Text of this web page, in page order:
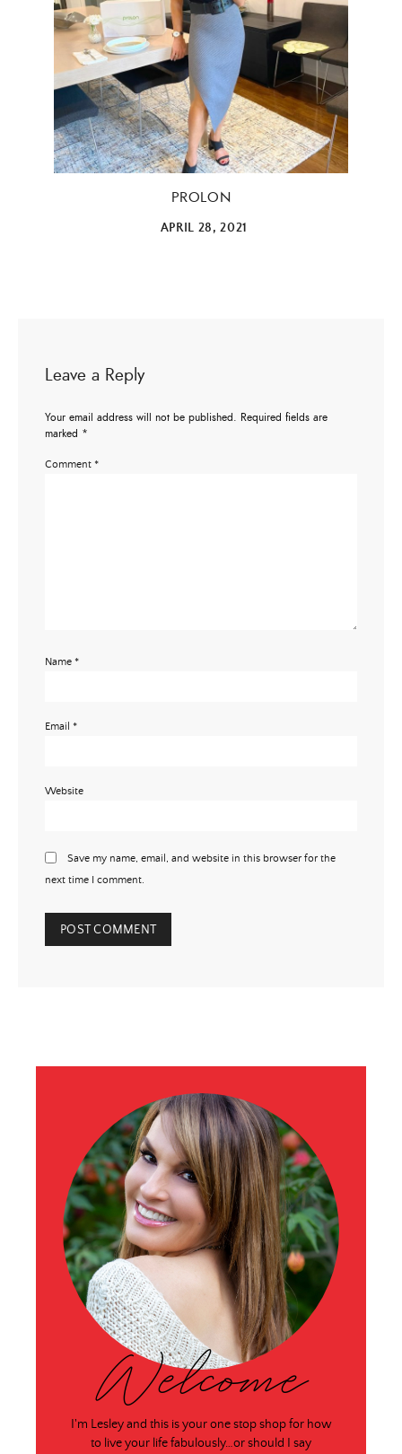
PROLON
APRIL 28, 2021
Leave a Reply
Your email address will not be published. Required fields are
marked *
Comment *
Name *
Email *
Website
Save my name, email, and website in this browser for the
next time I comment.
Welcome
I'm Lesley and this is your one stop shop for how
to live your life fabulously…or should I say
ALL THINGS FABULOUS! ❤️️
Get regular doses of fashion, beauty, food and more
straight to your inbox. Sign up now!